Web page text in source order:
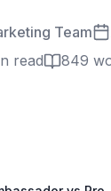
Team
read
849